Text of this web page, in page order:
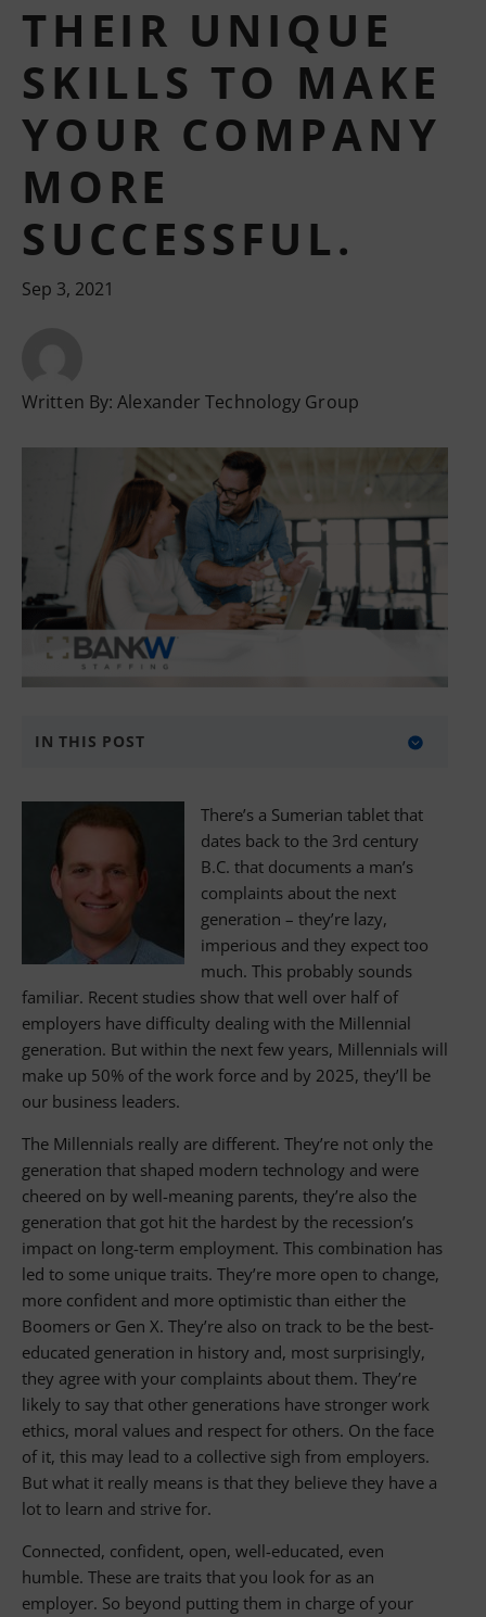
THEIR UNIQUE
SKILLS TO MAKE
YOUR COMPANY
MORE
SUCCESSFUL.
Sep 3, 2021
Written By:Alexander Technology Group
IN THIS POST
Media Contact
There’s a Sumerian tablet that
dates back to the 3rd century
B.C. that documents a man’s
complaints about the next
generation – they’re lazy,
imperious and they expect too
much. This probably sounds
familiar. Recent studies show that well over half of
employers have difficulty dealing with the Millennial
generation. But within the next few years, Millennials will
make up 50% of the work force and by 2025, they’ll be
our business leaders.
The Millennials really are different. They’re not only the
generation that shaped modern technology and were
cheered on by well-meaning parents, they’re also the
generation that got hit the hardest by the recession’s
impact on long-term employment. This combination has
led to some unique traits. They’re more open to change,
more confident and more optimistic than either the
Boomers or Gen X. They’re also on track to be the best-
educated generation in history and, most surprisingly,
they agree with your complaints about them. They’re
likely to say that other generations have stronger work
ethics, moral values and respect for others. On the face
of it, this may lead to a collective sigh from employers.
But what it really means is that they believe they have a
lot to learn and strive for.
Connected, confident, open, well-educated, even
humble. These are traits that you look for as an
employer. So beyond putting them in charge of your